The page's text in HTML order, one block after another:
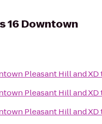
16 Downtown
Pleasant Hill and XD
Pleasant Hill and XD
Pleasant Hill and XD